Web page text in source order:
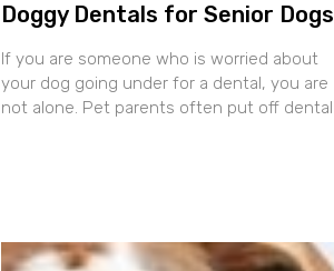
Doggy Dentals for Senior Dogs
If you are someone who is worried about
your dog going under for a dental, you are
not alone. Pet parents often put off dental